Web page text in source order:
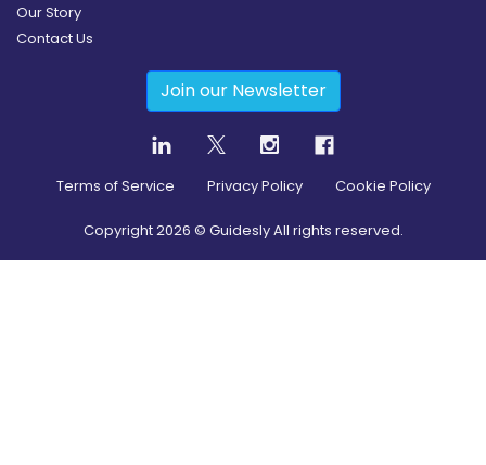
Our Story
Contact Us
Join our Newsletter
Terms of Service Privacy Policy Cookie Policy
Copyright2026 © Guidesly All rights reserved.